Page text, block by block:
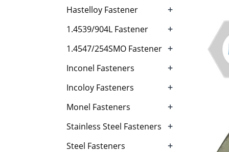
Hastelloy Fastener +
1.4539/904L Fastener +
1.4547/254SMO Fastener +
Inconel Fasteners +
Incoloy Fasteners +
Monel Fasteners +
Stainless Steel Fasteners +
Steel Fasteners +